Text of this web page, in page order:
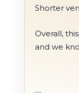
Shorter
Overall,
and we